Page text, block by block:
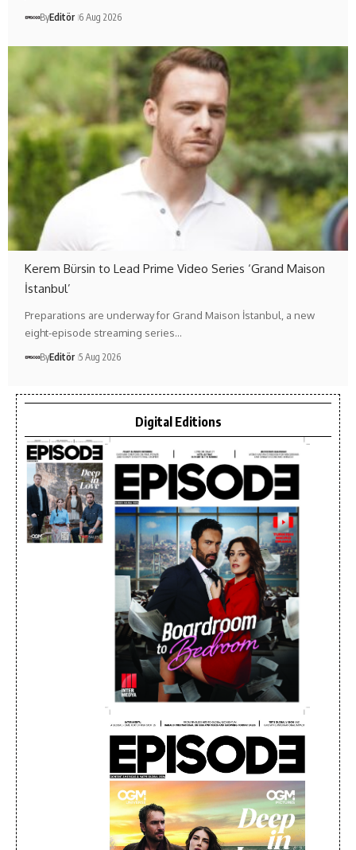
ByEditör 6 Aug 2026
Kerem Bürsin to Lead Prime Video Series ‘Grand Maison
İstanbul’
Preparations are underway for Grand Maison İstanbul, a new
eight-episode streaming series…
ByEditör 5 Aug 2026
Digital Editions